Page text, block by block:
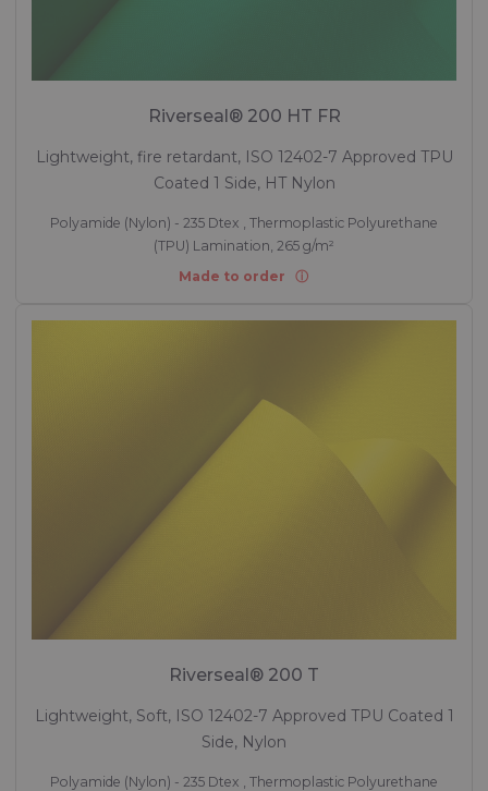
Riverseal® 200 HT FR
Lightweight, fire retardant, ISO 12402-7 Approved TPU
Coated 1 Side, HT Nylon
Polyamide (Nylon) - 235 Dtex , Thermoplastic Polyurethane
(TPU) Lamination, 265 g/m²
Made to order
Riverseal® 200 T
Lightweight, Soft, ISO 12402-7 Approved TPU Coated 1
Side, Nylon
Polyamide (Nylon) - 235 Dtex , Thermoplastic Polyurethane